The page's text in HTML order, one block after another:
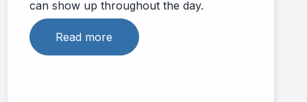
can show up throughout the day.
Read more